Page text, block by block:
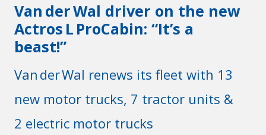
Van der Wal driver on the new
Actros L ProCabin: “It’s a
beast!”
Van der Wal renews its fleet with 13
new motor trucks, 7 tractor units &
2 electric motor trucks